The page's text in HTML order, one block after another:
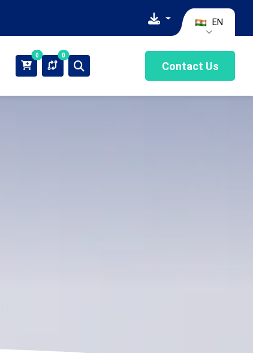
EN
0 0
Contact Us